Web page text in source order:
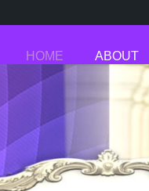
HOME ABOUT